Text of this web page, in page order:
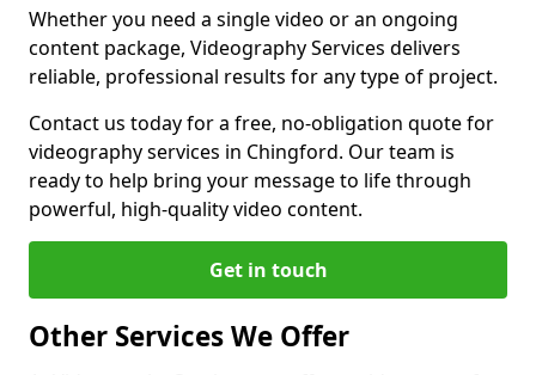
Whether you need a single video or an ongoing
content package, Videography Services delivers
reliable, professional results for any type of project.
Contact us today for a free, no-obligation quote for
videography services in Chingford. Our team is
ready to help bring your message to life through
powerful, high-quality video content.
Get in touch
Other Services We Offer